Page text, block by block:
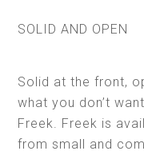
SOLID AND OPEN
Solid at the front,
what you don’t
Freek. Freek is
from small and